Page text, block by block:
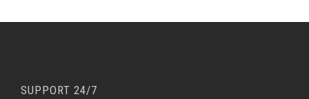
SUPPORT 24/7